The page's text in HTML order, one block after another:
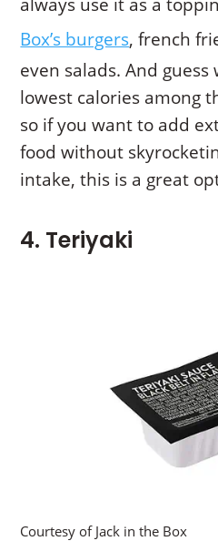
Box’s burgers, french
even salads. And
lowest calories among
so if you want to add
food without
intake, this is a great
4. Teriyaki
Courtesy of Jack in the Box